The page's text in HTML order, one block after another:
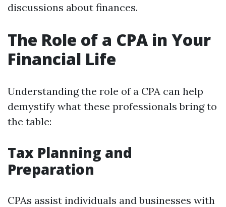
discussions about finances.
The Role of a CPA in Your
Financial Life
Understanding the role of a CPA can help
demystify what these professionals bring to
the table:
Tax Planning and
Preparation
CPAs assist individuals and businesses with